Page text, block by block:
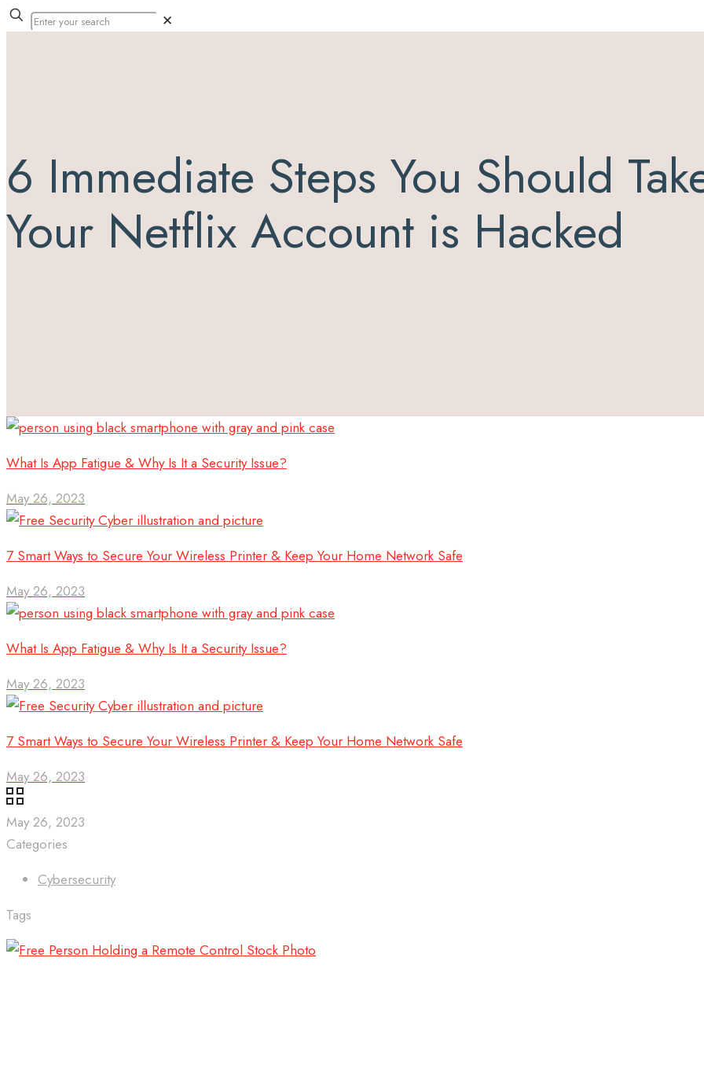
✕
6 Immediate Steps You Should
Your Netflix Account is Hacked
What Is App Fatigue & Why Is It a Security Issue?
May 26, 2023
7 Smart Ways to Secure Your Wireless Printer & Keep Your Home Network Safe
May 26, 2023
What Is App Fatigue & Why Is It a Security Issue?
May 26, 2023
7 Smart Ways to Secure Your Wireless Printer & Keep Your Home Network Safe
May 26, 2023
May 26, 2023
Categories
Cybersecurity
Tags